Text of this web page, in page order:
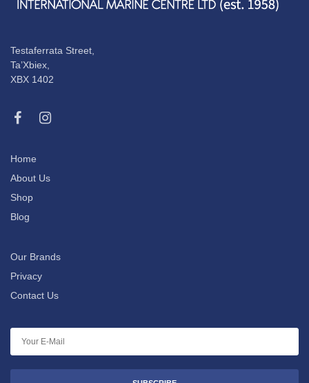
Testaferrata Street,
Ta’Xbiex,
XBX 1402
Home
About Us
Shop
Blog
Our Brands
Privacy
Contact Us